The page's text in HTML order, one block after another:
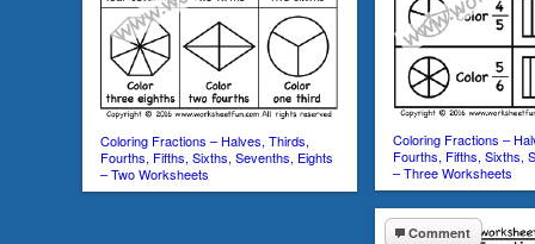
Coloring Fractions – Halves, Thirds,
Fourths, Fifths, Sixths, Sevenths, Eights
– Two Worksheets
Coloring Fractions –
Fourths, Fifths, Sixths,
– Three Worksheets
Comment